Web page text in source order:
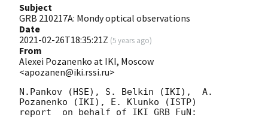
Subject
GRB 210217A: Mondy optical observations
Date
2021-02-26T18:35:21Z (5 years ago)
From
Alexei Pozanenko at IKI, Moscow
<apozanen@iki.rssi.ru>
N.Pankov (HSE), S. Belkin (IKI),  A.
Pozanenko (IKI), E. Klunko (ISTP)
report  on behalf of IKI GRB FuN: